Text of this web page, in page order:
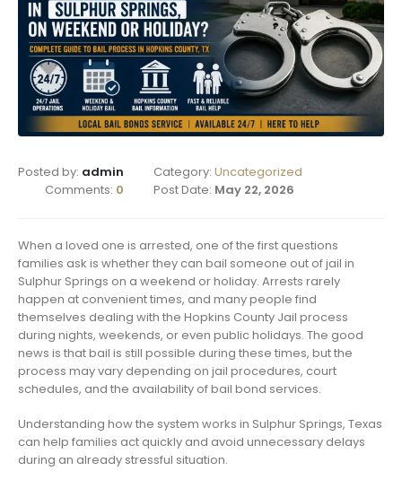
Posted by: admin Category: Uncategorized
Comments: 0 Post Date: May 22, 2026
When a loved one is arrested, one of the first questions
families ask is whether they can bail someone out of jail in
Sulphur Springs on a weekend or holiday. Arrests rarely
happen at convenient times, and many people find
themselves dealing with the Hopkins County Jail process
during nights, weekends, or even public holidays. The good
news is that bail is still possible during these times, but the
process may vary depending on jail procedures, court
schedules, and the availability of bail bond services.
Understanding how the system works in Sulphur Springs, Texas
can help families act quickly and avoid unnecessary delays
during an already stressful situation.